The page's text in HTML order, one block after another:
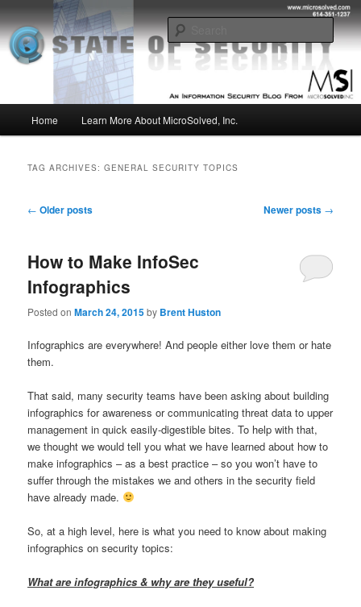
to
primary
content
to
secondary
contentMSI :: State of Security
Insight from the Information Security Experts
Home Learn More About MicroSolved, Inc.
TAG ARCHIVES:GENERAL SECURITY TOPICS
Post
← Older posts Newer posts →
How to Make InfoSec
Infographics
Posted onMarch 24, 2015by Brent Huston
Infographics are everywhere! And people either love them or hate
them.
That said, many security teams have been asking about building
infographics for awareness or communicating threat data to upper
management in quick easily-digestible bites. To help with that,
we thought we would tell you what we have learned about how to
make infographics – as a best practice – so you won’t have to
suffer through the mistakes we and others in the security field
have already made.
So, at a high level, here is what you need to know about making
infographics on security topics:
What are infographics & why are they useful?